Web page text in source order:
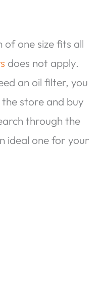
one size fits all
does not apply.
an oil filter, you
store and buy
through the
ideal one for your